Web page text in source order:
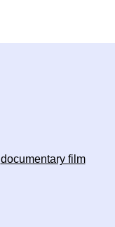
documentary film